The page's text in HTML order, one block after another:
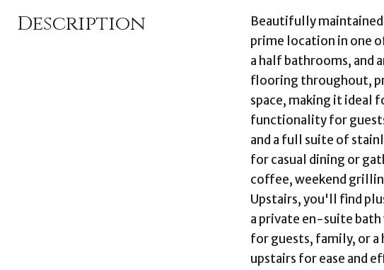
Description
Beautifully
prime location in one
a half bathrooms,
flooring throughout,
space, making it ideal
functionality for
and a full suite of
for casual dining or
coffee, weekend
Upstairs, you'll find
a private en-suite
for guests, family, or a
upstairs for ease and